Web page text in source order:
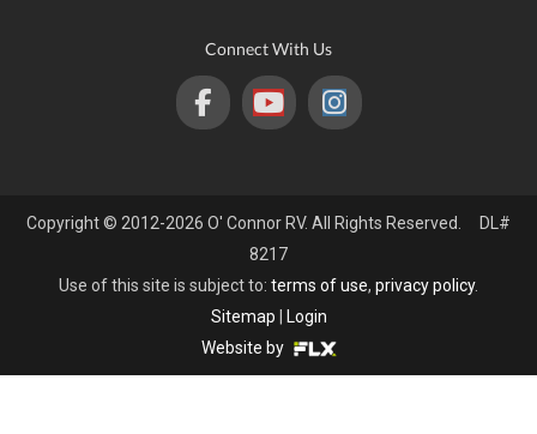
Connect With Us
Copyright © 2012-2026 O' Connor RV. All Rights Reserved. DL#
8217
Use of this site is subject to: terms of use, privacy policy.
Sitemap
Login
Website by